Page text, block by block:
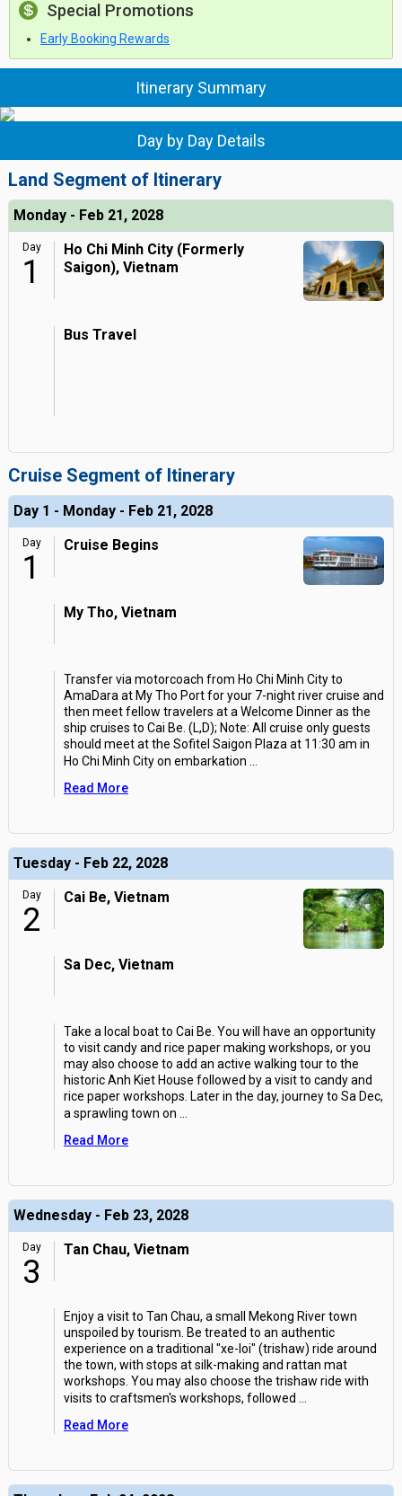
Special Promotions
Early Booking Rewards
Itinerary Summary
Day by Day Details
Land Segment of Itinerary
Monday - Feb 21, 2028
Day
1
Ho Chi Minh City (Formerly
Saigon), Vietnam
Bus Travel
Cruise Segment of Itinerary
Day 1 - Monday - Feb 21, 2028
Day
1
Cruise Begins
My Tho, Vietnam
Transfer via motorcoach from Ho Chi Minh City to
AmaDara at My Tho Port for your 7-night river cruise and
then meet fellow travelers at a Welcome Dinner as the
ship cruises to Cai Be. (L,D); Note: All cruise only guests
should meet at the Sofitel Saigon Plaza at 11:30 am in
Ho Chi Minh City on embarkation
Read More
Tuesday - Feb 22, 2028
Day
2
Cai Be, Vietnam
Sa Dec, Vietnam
Take a local boat to Cai Be. You will have an opportunity
to visit candy and rice paper making workshops, or you
may also choose to add an active walking tour to the
historic Anh Kiet House followed by a visit to candy and
rice paper workshops. Later in the day, journey to Sa Dec,
a sprawling town on
Read More
Wednesday - Feb 23, 2028
Day
3
Tan Chau, Vietnam
Enjoy a visit to Tan Chau, a small Mekong River town
unspoiled by tourism. Be treated to an authentic
experience on a traditional "xe-loi" (trishaw) ride around
the town, with stops at silk-making and rattan mat
workshops. You may also choose the trishaw ride with
visits to craftsmen's workshops, followed
Read More